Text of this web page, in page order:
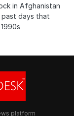
in Afghanistan
days that
platform